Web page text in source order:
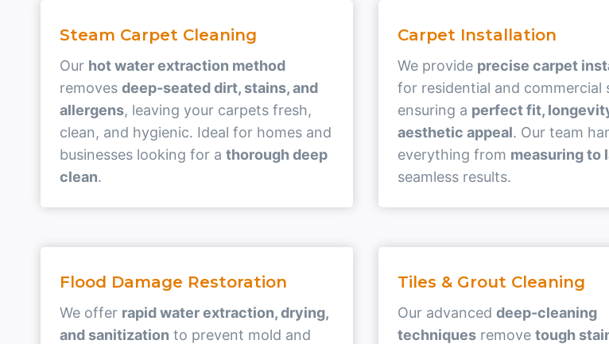
Steam Carpet Cleaning
Our hot water extraction method
removes deep-seated dirt, stains, and
allergens, leaving your carpets fresh,
clean, and hygienic. Ideal for homes and
businesses looking for a thorough deep
clean.
Carpet Installation
We provide precise carpet
for residential and commercial
ensuring a perfect fit,
aesthetic appeal. Our team
everything from measuring to
seamless results.
Flood Damage Restoration
We offer rapid water extraction, drying,
and sanitization to prevent mold and
Tiles & Grout Cleaning
Our advanced deep-cleaning
techniquesremove tough